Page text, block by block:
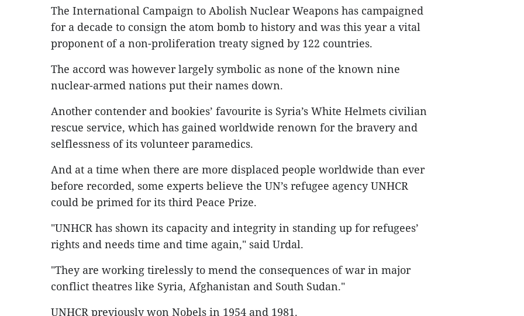
The International Campaign to Abolish Nuclear Weapons has campaigned
for a decade to consign the atom bomb to history and was this year a vital
proponent of a non-proliferation treaty signed by 122 countries.
The accord was however largely symbolic as none of the known nine
nuclear-armed nations put their names down.
Another contender and bookies’ favourite is Syria’s White Helmets civilian
rescue service, which has gained worldwide renown for the bravery and
selflessness of its volunteer paramedics.
And at a time when there are more displaced people worldwide than ever
before recorded, some experts believe the UN’s refugee agency UNHCR
could be primed for its third Peace Prize.
"UNHCR has shown its capacity and integrity in standing up for refugees’
rights and needs time and time again," said Urdal.
"They are working tirelessly to mend the consequences of war in major
conflict theatres like Syria, Afghanistan and South Sudan."
UNHCR previously won Nobels in 1954 and 1981.